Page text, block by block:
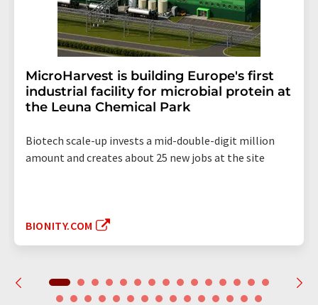
MicroHarvest is building Europe's first
industrial facility for microbial protein at
the Leuna Chemical Park
Biotech scale-up invests a mid-double-digit million
amount and creates about 25 new jobs at the site
BIONITY.COM